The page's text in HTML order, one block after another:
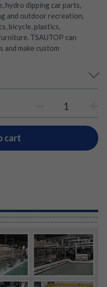
hydro dipping car parts,
and outdoor recreation,
bicycle, plastics,
TSAUTOP can
make custom
cart